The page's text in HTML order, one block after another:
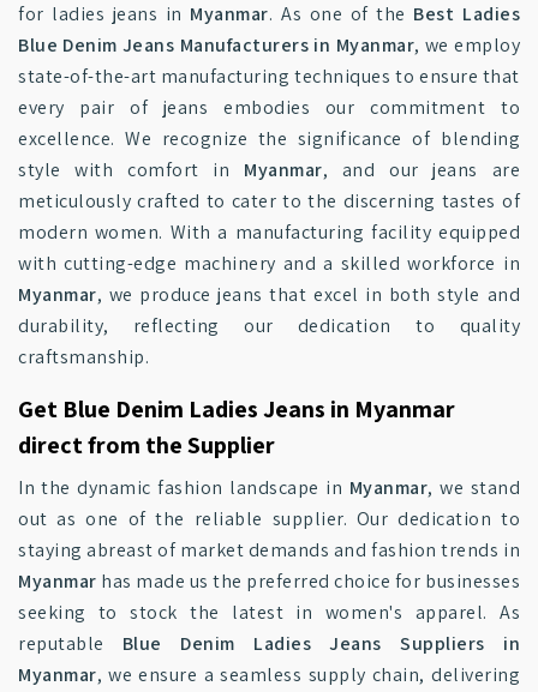
for ladies jeans in Myanmar. As one of the Best Ladies
Blue Denim Jeans Manufacturers in Myanmar, we employ
state-of-the-art manufacturing techniques to ensure that
every pair of jeans embodies our commitment to
excellence. We recognize the significance of blending
style with comfort in Myanmar, and our jeans are
meticulously crafted to cater to the discerning tastes of
modern women. With a manufacturing facility equipped
with cutting-edge machinery and a skilled workforce in
Myanmar, we produce jeans that excel in both style and
durability, reflecting our dedication to quality
craftsmanship.
Get Blue Denim Ladies Jeans in Myanmar
direct from the Supplier
In the dynamic fashion landscape in Myanmar, we stand
out as one of the reliable supplier. Our dedication to
staying abreast of market demands and fashion trends in
Myanmar has made us the preferred choice for businesses
seeking to stock the latest in women's apparel. As
reputable Blue Denim Ladies Jeans Suppliers in
Myanmar, we ensure a seamless supply chain, delivering